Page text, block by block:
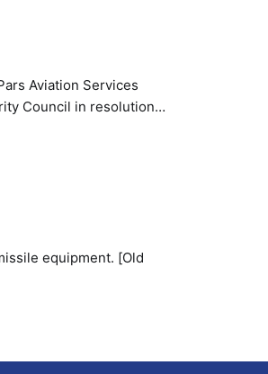
Aviation Services
Council in resolution
equipment. [Old